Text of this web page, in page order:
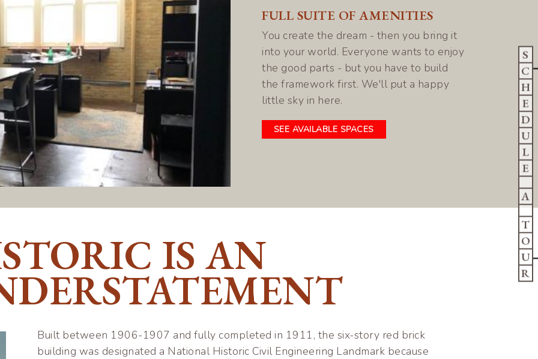
FULL SUITE OF AMENITIES
You create the dream - then you bring it
into your world. Everyone wants to enjoy
the good parts - but you have to build
the framework first. We'll put a happy
little sky in here.
SEE AVAILABLE SPACES
IS AN
Built between 1906-1907 and fully completed in 1911, the six-story red brick
building was designated a National Historic Civil Engineering Landmark because
S
C
H
E
D
U
L
E
A
T
O
U
R